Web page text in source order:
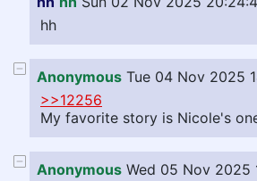
hh
Anonymous Tue 04 Nov 2025
>>12256
My favorite story is Nicole's
Anonymous Wed 05 Nov 2025